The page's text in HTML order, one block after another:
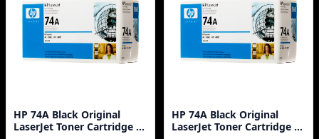
HP 74A Black Original
LaserJet Toner Cartridge 1
HP 74A Black Original
LaserJet Toner Cartridge 1